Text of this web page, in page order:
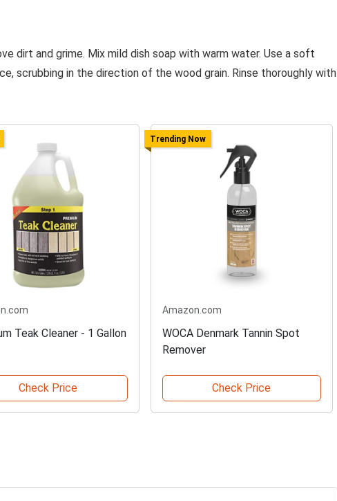
dirt and grime. Mix mild dish soap with warm water. Use a soft
scrubbing in the direction of the wood grain. Rinse thoroughly with
Teak Cleaner - 1 Gallon
Check Price
Trending Now
Amazon.com
WOCA Denmark Tannin Spot
Remover
Check Price